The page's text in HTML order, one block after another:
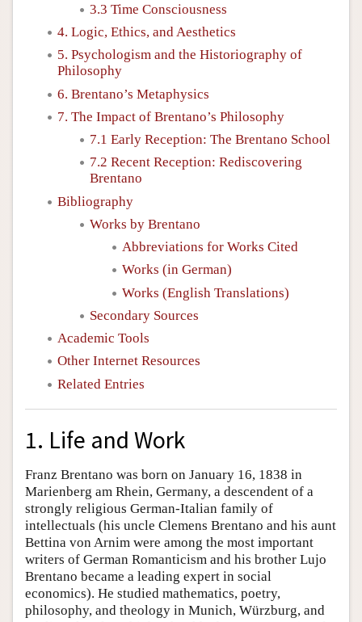
3.3 Time Consciousness
4. Logic, Ethics, and Aesthetics
5. Psychologism and the Historiography of
Philosophy
6. Brentano’s Metaphysics
7. The Impact of Brentano’s Philosophy
7.1 Early Reception: The Brentano School
7.2 Recent Reception: Rediscovering
Brentano
Bibliography
Works by Brentano
Abbreviations for Works Cited
Works (in German)
Works (English Translations)
Secondary Sources
Academic Tools
Other Internet Resources
Related Entries
1. Life and Work
Franz Brentano was born on January 16, 1838 in
Marienberg am Rhein, Germany, a descendent of a
strongly religious German-Italian family of
intellectuals (his uncle Clemens Brentano and his aunt
Bettina von Arnim were among the most important
writers of German Romanticism and his brother Lujo
Brentano became a leading expert in social
economics). He studied mathematics, poetry,
philosophy, and theology in Munich, Würzburg, and